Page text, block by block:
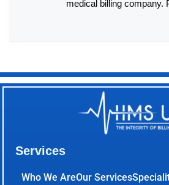
medical billing company.
Services
Who We AreOur Services